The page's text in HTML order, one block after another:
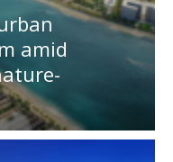
amid